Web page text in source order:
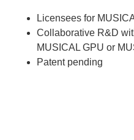
Licensees for
Collaborative R&D
MUSICAL GPU or
Patent pending